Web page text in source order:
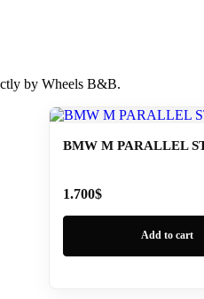
by Wheels B&B.
BMW M PARALLEL
1.700$
Add to cart